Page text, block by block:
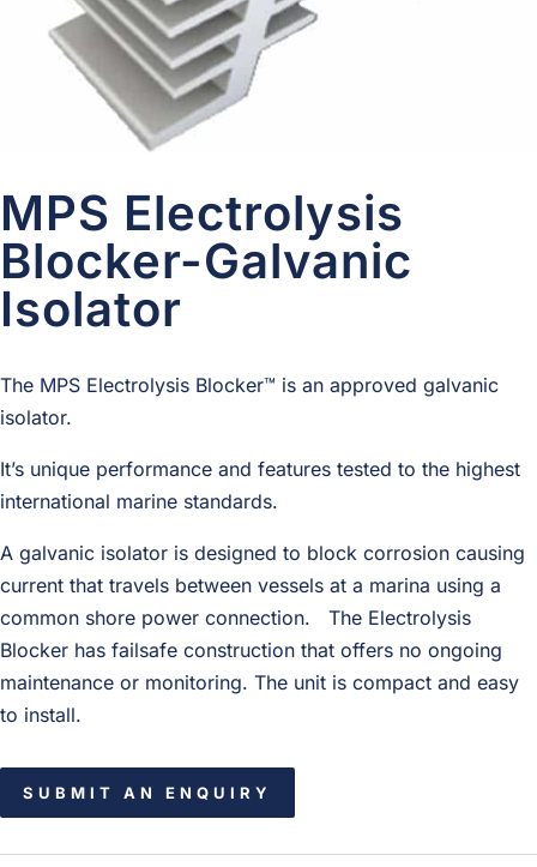
MPS Electrolysis
Blocker-Galvanic
Isolator
The MPS Elec­trol­y­sis Blocker™ is an approved gal­vanic
isolator.
It’s unique per­for­mance and fea­tures tested to the high­est
inter­na­tional marine standards.
A gal­vanic iso­la­tor is designed to block cor­ro­sion caus­ing
cur­rent that trav­els between ves­sels at a marina using a
com­mon shore power con­nec­tion. The Elec­trol­y­sis
Blocker has fail­safe con­struc­tion that offers no ongo­ing
main­te­nance or mon­i­tor­ing. The unit is com­pact and easy
to install.
SUBMIT AN ENQUIRY